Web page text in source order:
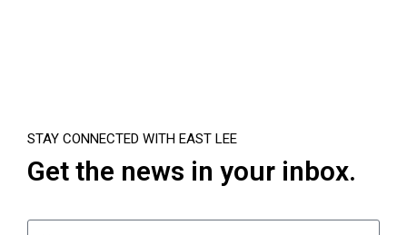
STAY CONNECTED WITH EAST LEE
Get the news in your inbox.